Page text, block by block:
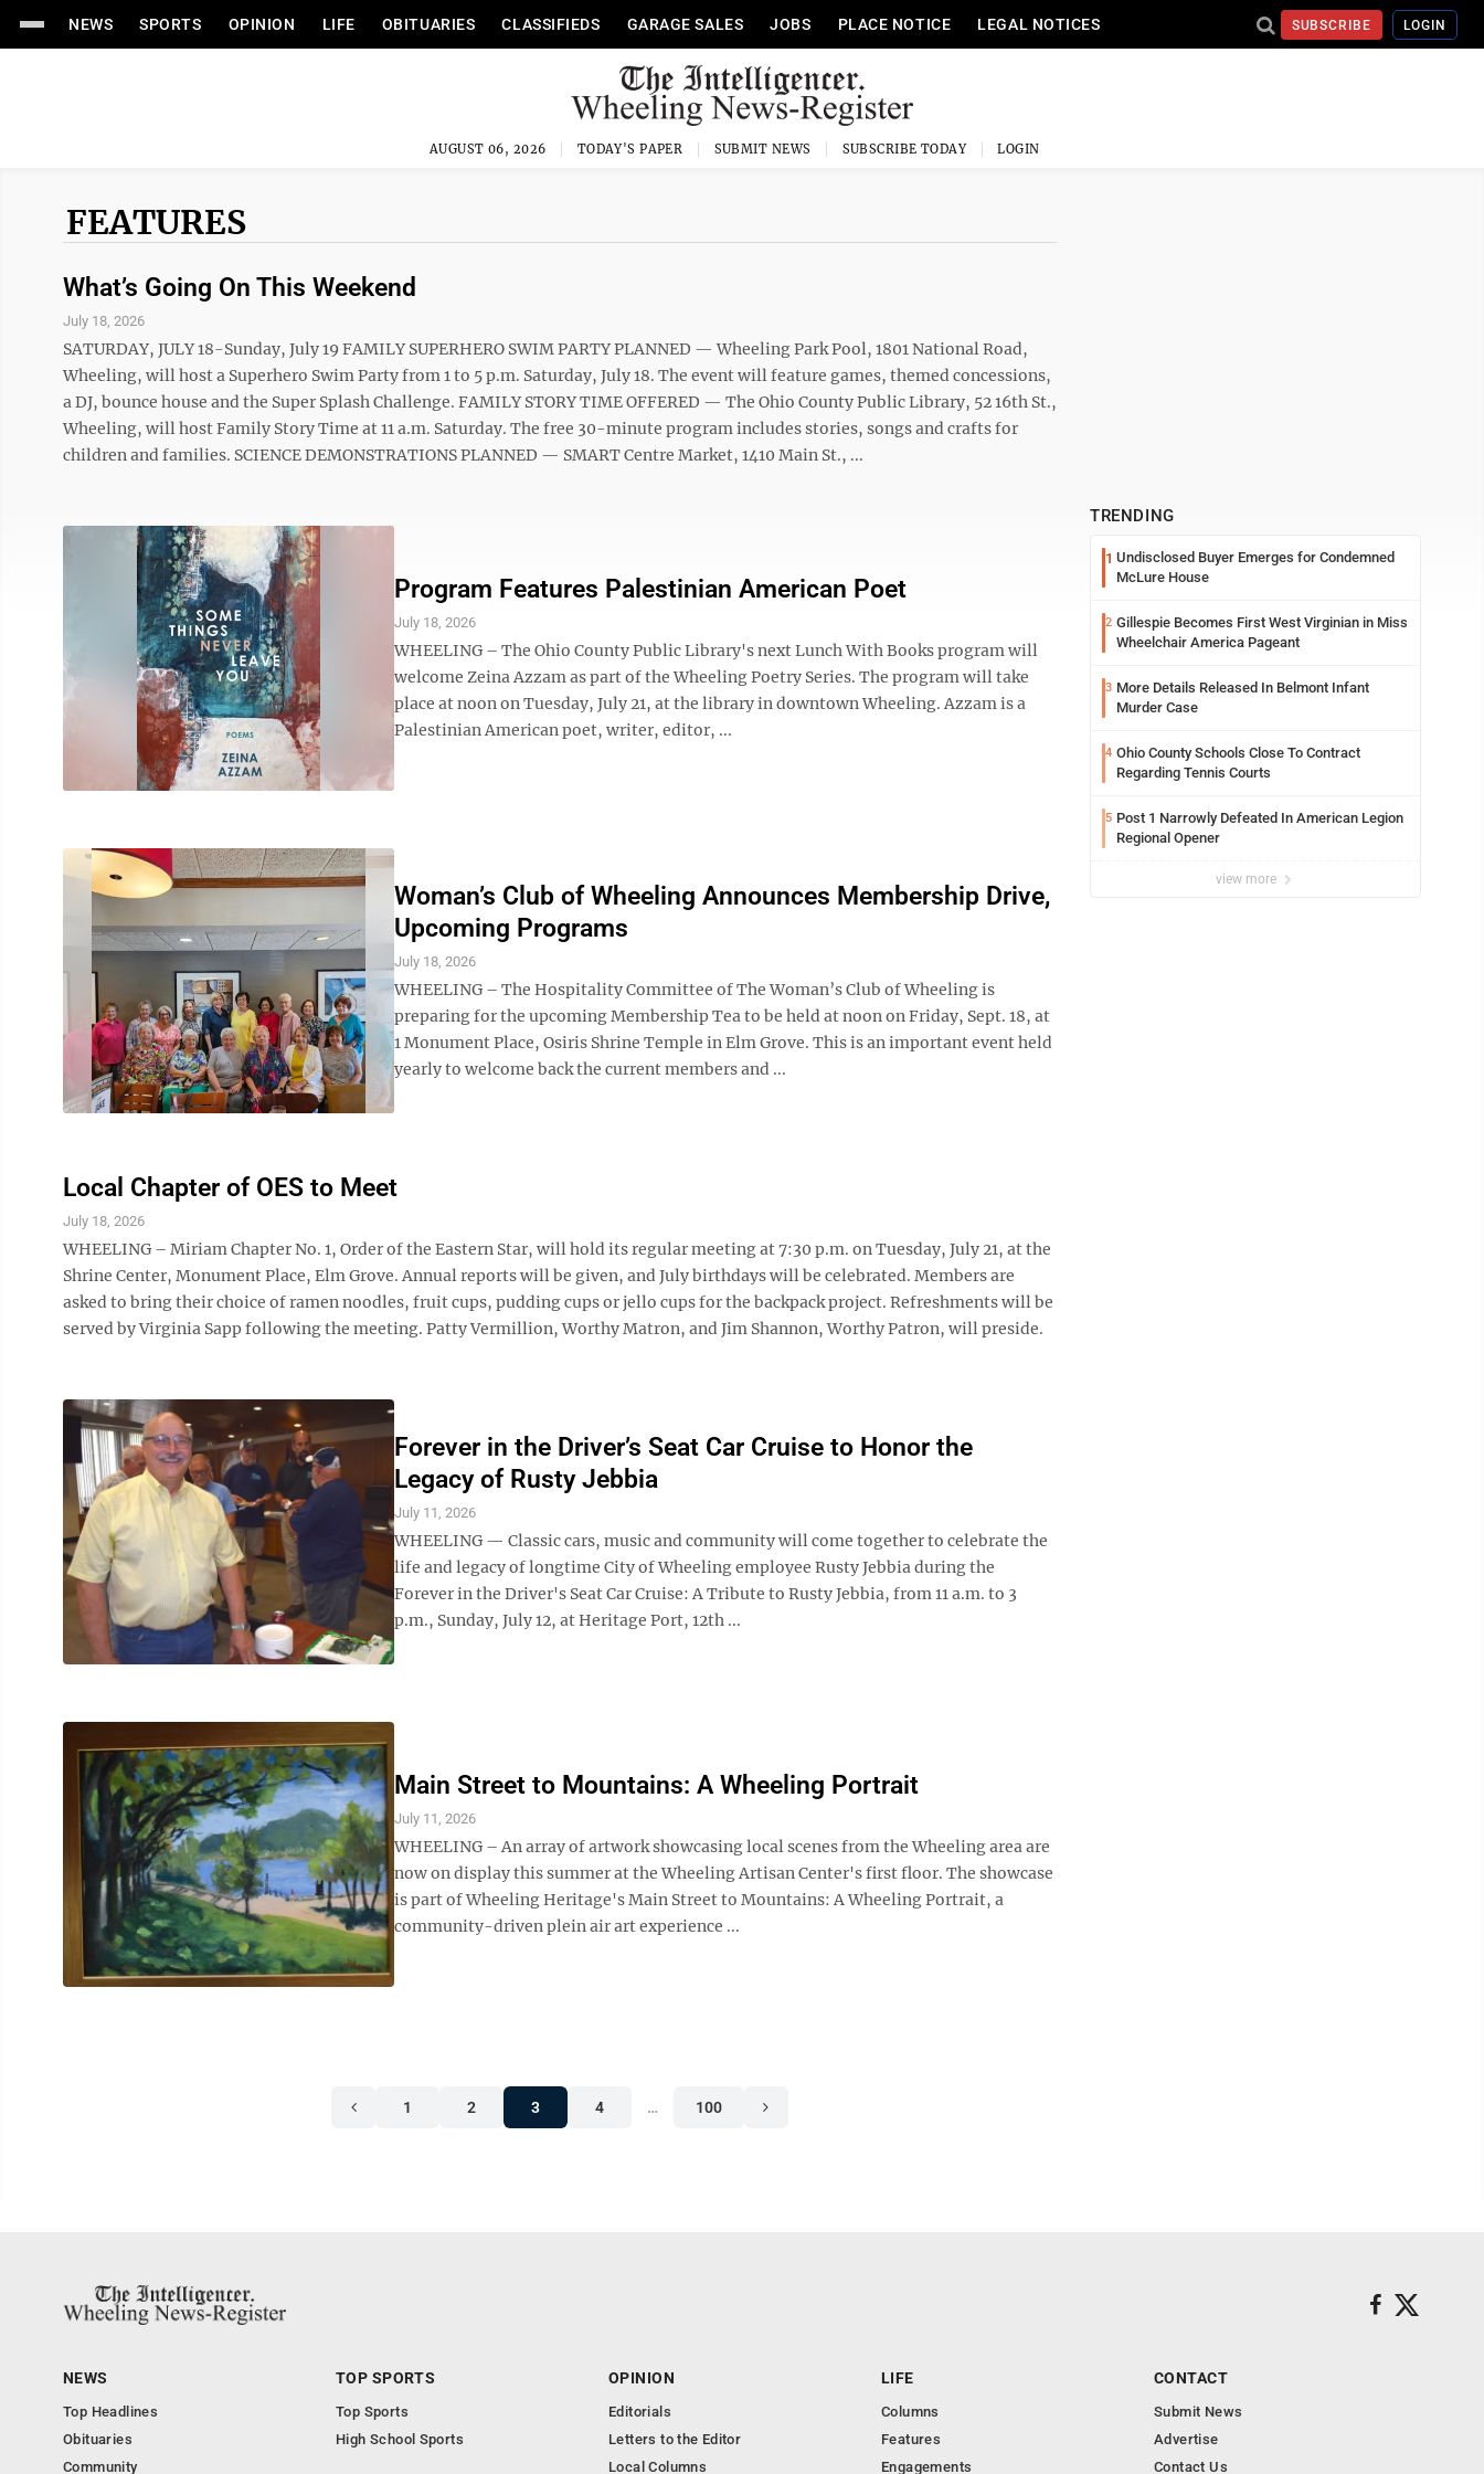
NEWS SPORTS OPINION LIFE OBITUARIES CLASSIFIEDS GARAGE SALES JOBS PLACE NOTICE LEGAL NOTICES SUBSCRIBE LOGIN
AUGUST 06, 2026 TODAY'S PAPER SUBMIT NEWS SUBSCRIBE TODAY LOGIN
FEATURES
What’s Going On This Weekend
July 18, 2026
SATURDAY, JULY 18-Sunday, July 19 FAMILY SUPERHERO SWIM PARTY PLANNED — Wheeling Park Pool, 1801 National Road,
Wheeling, will host a Superhero Swim Party from 1 to 5 p.m. Saturday, July 18. The event will feature games, themed concessions,
a DJ, bounce house and the Super Splash Challenge. FAMILY STORY TIME OFFERED — The Ohio County Public Library, 52 16th St.,
Wheeling, will host Family Story Time at 11 a.m. Saturday. The free 30-minute program includes stories, songs and crafts for
children and families. SCIENCE DEMONSTRATIONS PLANNED — SMART Centre Market, 1410 Main St., ...
Program Features Palestinian American Poet
July 18, 2026
WHEELING – The Ohio County Public Library's next Lunch With Books program will
welcome Zeina Azzam as part of the Wheeling Poetry Series. The program will take
place at noon on Tuesday, July 21, at the library in downtown Wheeling. Azzam is a
Palestinian American poet, writer, editor, ...
Woman’s Club of Wheeling Announces Membership Drive,
Upcoming Programs
July 18, 2026
WHEELING – The Hospitality Committee of The Woman’s Club of Wheeling is
preparing for the upcoming Membership Tea to be held at noon on Friday, Sept. 18, at
1 Monument Place, Osiris Shrine Temple in Elm Grove. This is an important event held
yearly to welcome back the current members and ...
Local Chapter of OES to Meet
July 18, 2026
WHEELING – Miriam Chapter No. 1, Order of the Eastern Star, will hold its regular meeting at 7:30 p.m. on Tuesday, July 21, at the
Shrine Center, Monument Place, Elm Grove. Annual reports will be given, and July birthdays will be celebrated. Members are
asked to bring their choice of ramen noodles, fruit cups, pudding cups or jello cups for the backpack project. Refreshments will be
served by Virginia Sapp following the meeting. Patty Vermillion, Worthy Matron, and Jim Shannon, Worthy Patron, will preside.
Forever in the Driver’s Seat Car Cruise to Honor the
Legacy of Rusty Jebbia
July 11, 2026
WHEELING — Classic cars, music and community will come together to celebrate the
life and legacy of longtime City of Wheeling employee Rusty Jebbia during the
Forever in the Driver's Seat Car Cruise: A Tribute to Rusty Jebbia, from 11 a.m. to 3
p.m., Sunday, July 12, at Heritage Port, 12th ...
Main Street to Mountains: A Wheeling Portrait
July 11, 2026
WHEELING – An array of artwork showcasing local scenes from the Wheeling area are
now on display this summer at the Wheeling Artisan Center's first floor. The showcase
is part of Wheeling Heritage's Main Street to Mountains: A Wheeling Portrait, a
community-driven plein air art experience ...
1 2 3 4 … 100
TRENDING
1 Undisclosed Buyer Emerges for Condemned
McLure House
2 Gillespie Becomes First West Virginian in Miss
Wheelchair America Pageant
3 More Details Released In Belmont Infant
Murder Case
4 Ohio County Schools Close To Contract
Regarding Tennis Courts
5 Post 1 Narrowly Defeated In American Legion
Regional Opener
view more
NEWS
Top Headlines
Obituaries
Community
TOP SPORTS
Top Sports
High School Sports
OPINION
Editorials
Letters to the Editor
Local Columns
LIFE
Columns
Features
Engagements
CONTACT
Submit News
Advertise
Contact Us